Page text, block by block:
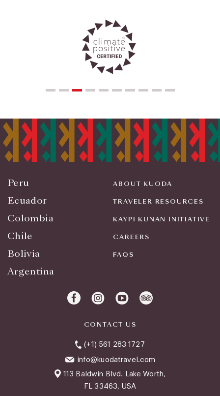
Peru
Ecuador
Colombia
Chile
Bolivia
Argentina
ABOUT KUODA
TRAVELER RESOURCES
KAYPI KUNAN INITIATIVE
CAREERS
FAQS
CONTACT US
(+1) 561 283 1727
info@kuodatravel.com
113 Baldwin Blvd. Lake Worth,
FL 33463, USA